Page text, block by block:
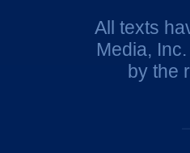
All texts
Media,
by the